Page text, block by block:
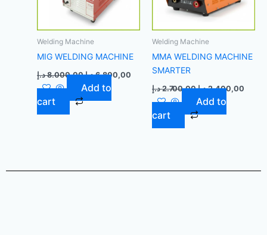
Welding Machine
MIG WELDING MACHINE
8.000,00 د.إ 6.800,00 د.إ
Add to
cart
Welding Machine
MMA WELDING MACHINE
SMARTER
2.700,00 د.إ 2.400,00 د.إ
Add to
cart